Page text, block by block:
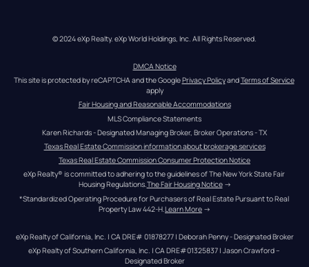
© 2024 eXp Realty. eXp World Holdings, Inc. All Rights Reserved.
DMCA Notice
This site is protected by reCAPTCHA and the Google Privacy Policy and Terms of Service
apply
Fair Housing and Reasonable Accommodations
MLS Compliance Statements
Karen Richards - Designated Managing Broker, Broker Operations - TX
Texas Real Estate Commission information about brokerage services
Texas Real Estate Commission Consumer Protection Notice
eXp Realty® is committed to adhering to the guidelines of The New York State Fair
Housing Regulations.The Fair Housing Notice →
*Standardized Operating Procedure for Purchasers of Real Estate Pursuant to Real
Property Law 442-H. Learn More →
eXp Realty of California, Inc. | CA DRE# 01878277 | Deborah Penny - Designated Broker
eXp Realty of Southern California, Inc. | CA DRE#01325837 | Jason Crawford –
Designated Broker